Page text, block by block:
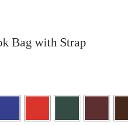
Bag with Strap